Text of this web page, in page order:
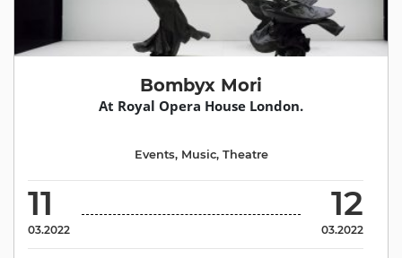
Bombyx Mori
At Royal Opera House London.
11
03.2022
12
03.2022
Events, Music, Theatre